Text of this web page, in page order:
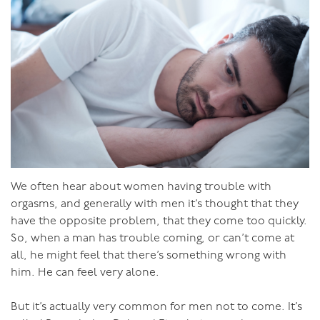
can get in deeper by getting your pelvis in as close as
possible, so you want her legs as far apart as she can.
She can hold them, or you can. With you kneeling and
her on her back, you can lift up her legs, hook them
over your arms and get in good and deep. From behind
is another good position if her bottom is up high and
her chest down low. Her on top is also good as she can
move herself around and sink down good and deep.
Avoid standing poses.
Well-Proportioned
There’s no denying it, you’ve definitely got the
advantage here. But avoid complacency! While the sight
of your impressive member might make a girl swoon in
anticipation, if that’s all you’ve got on offer your sex
might get dull after a while. Yes, it fills a girl up nicely
the good bits inside. But it’s not all about the penis.
We often hear about women having trouble with
orgasms, and generally with men it’s thought that they
have the opposite problem, that they come too quickly.
So, when a man has trouble coming, or can’t come at
all, he might feel that there’s something wrong with
him. He can feel very alone.
But it’s actually very common for men not to come. It’s